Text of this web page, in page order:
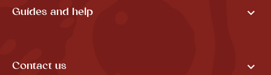
Guides and help 
Contact us 